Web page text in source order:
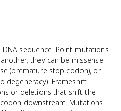
sequence. Point mutations
they can be missense
(premature stop codon), or
degeneracy). Frameshift
or deletions that shift the
downstream. Mutations